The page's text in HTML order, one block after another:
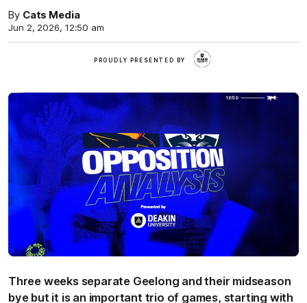
By Cats Media
Jun 2, 2026, 12:50 am
PROUDLY PRESENTED BY
Three weeks separate Geelong and their midseason
bye but it is an important trio of games, starting with